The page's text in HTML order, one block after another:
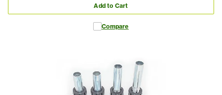
Add to Cart
Compare